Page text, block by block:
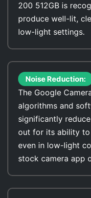
200 512GB is
produce well-lit,
low-light settings.
Noise Reduction:
The Google
algorithms and
significantly
out for its ability to
even in low-light
stock camera app